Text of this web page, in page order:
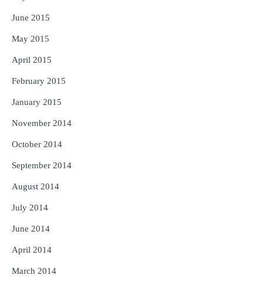
June 2015
May 2015
April 2015
February 2015
January 2015
November 2014
October 2014
September 2014
August 2014
July 2014
June 2014
April 2014
March 2014